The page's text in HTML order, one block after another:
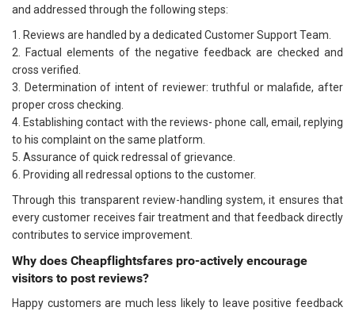
and addressed through the following steps:
1. Reviews are handled by a dedicated Customer Support Team.
2. Factual elements of the negative feedback are checked and
cross verified.
3. Determination of intent of reviewer: truthful or malafide, after
proper cross checking.
4. Establishing contact with the reviews- phone call, email, replying
to his complaint on the same platform.
5. Assurance of quick redressal of grievance.
6. Providing all redressal options to the customer.
Through this transparent review-handling system, it ensures that
every customer receives fair treatment and that feedback directly
contributes to service improvement.
Why does Cheapflightsfares pro-actively encourage
visitors to post reviews?
Happy customers are much less likely to leave positive feedback